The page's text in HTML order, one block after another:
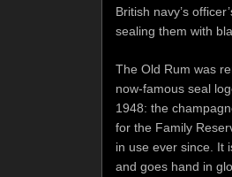
British navy’s
sealing them with
The Old Rum was
now-famous seal
1948: the
for the Family
in use ever since. It
and goes hand in